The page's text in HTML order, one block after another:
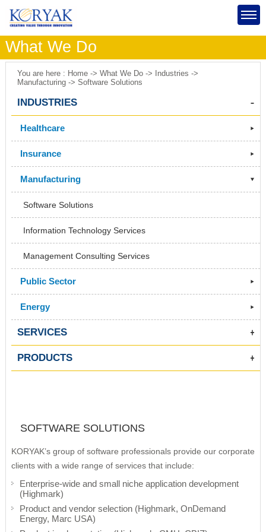
What We Do
You are here : Home -> What We Do -> Industries ->
Manufacturing -> Software Solutions
INDUSTRIES
Healthcare
Insurance
Manufacturing
Software Solutions
Information Technology Services
Management Consulting Services
Public Sector
Energy
SERVICES
PRODUCTS
SOFTWARE SOLUTIONS
KORYAK’s group of software professionals provide our corporate
clients with a wide range of services that include:
Enterprise-wide and small niche application development
(Highmark)
Product and vendor selection (Highmark, OnDemand
Energy, Marc USA)